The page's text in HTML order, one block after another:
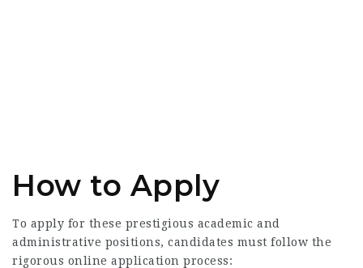
How to Apply
To apply for these prestigious academic and
administrative positions, candidates must follow the
rigorous online application process: